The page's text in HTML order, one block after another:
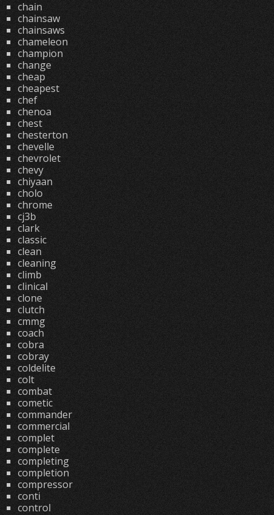
chain
chainsaw
chainsaws
chameleon
champion
change
cheap
cheapest
chef
chenoa
chest
chesterton
chevelle
chevrolet
chevy
chiyaan
cholo
chrome
cj3b
clark
classic
clean
cleaning
climb
clinical
clone
clutch
cmmg
coach
cobra
cobray
coldelite
colt
combat
cometic
commander
commercial
complet
complete
completing
completion
compressor
conti
control